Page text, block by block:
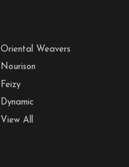
Oriental Weavers
Nourison
Feizy
Dynamic
View All